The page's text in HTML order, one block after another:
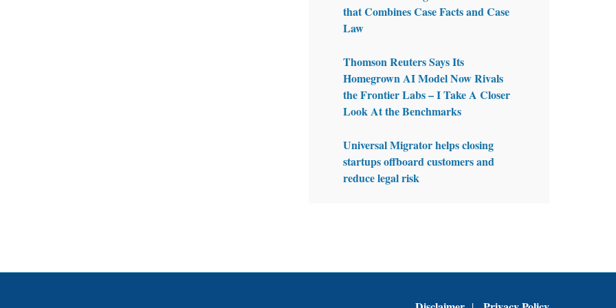
that Combines Case Facts and Case
Law
Thomson Reuters Says Its
Homegrown AI Model Now Rivals
the Frontier Labs – I Take A Closer
Look At the Benchmarks
Universal Migrator helps closing
startups offboard customers and
reduce legal risk